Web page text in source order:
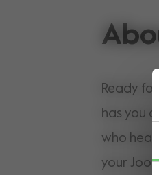
Ready
has you
who
your